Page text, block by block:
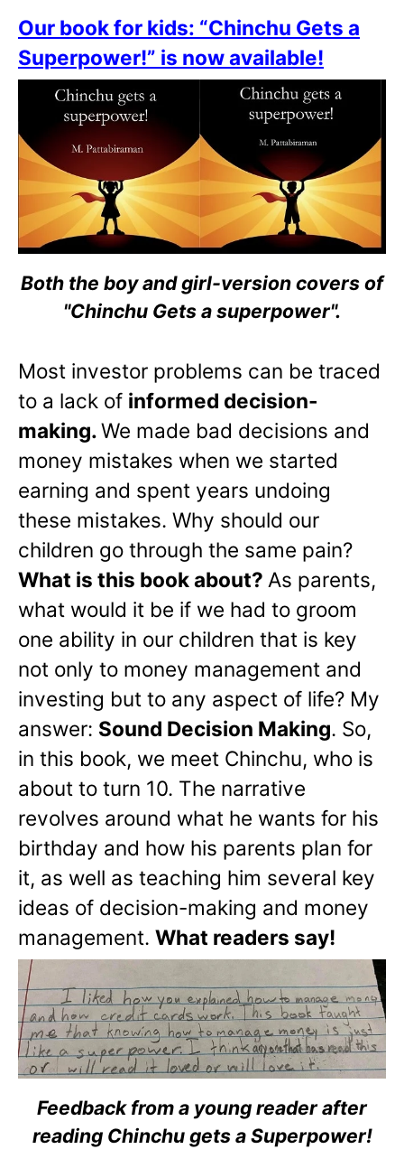
Our book for kids: “Chinchu Gets a
Superpower!” is now available!
Both the boy and girl-version covers of
"Chinchu Gets a superpower".
Most investor problems can be traced
to a lack of informed decision-
making.We made bad decisions and
money mistakes when we started
earning and spent years undoing
these mistakes. Why should our
children go through the same pain?
What is this book about? As parents,
what would it be if we had to groom
one ability in our children that is key
not only to money management and
investing but to any aspect of life? My
answer: Sound Decision Making. So,
in this book, we meet Chinchu, who is
about to turn 10. The narrative
revolves around what he wants for his
birthday and how his parents plan for
it, as well as teaching him several key
ideas of decision-making and money
management. What readers say!
Feedback from a young reader after
reading Chinchu gets a Superpower!